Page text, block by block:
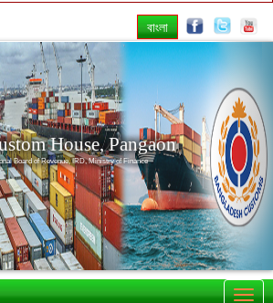
বাংলা
House, Pangaon
Board of Revenue, IRD, Ministry of Finance